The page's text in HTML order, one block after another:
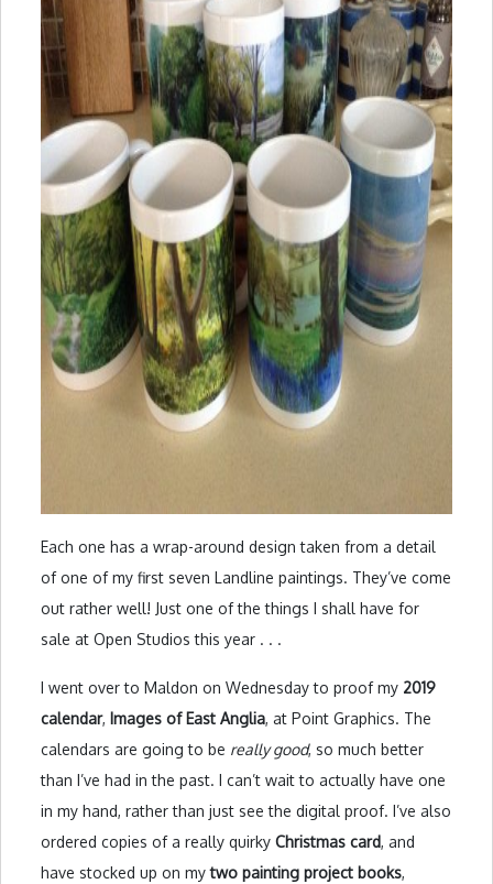
Each one has a wrap-around design taken from a detail
of one of my first seven Landline paintings. They’ve come
out rather well! Just one of the things I shall have for
sale at Open Studios this year . . .
I went over to Maldon on Wednesday to proof my 2019
calendar, Images of East Anglia, at Point Graphics. The
calendars are going to be really good, so much better
than I’ve had in the past. I can’t wait to actually have one
in my hand, rather than just see the digital proof. I’ve also
ordered copies of a really quirky Christmas card, and
have stocked up on mytwo painting project books,